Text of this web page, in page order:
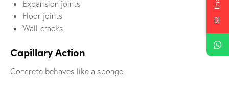
Expansion joints
Floor joints
Wall cracks
Capillary Action
Concrete behaves like a sponge.